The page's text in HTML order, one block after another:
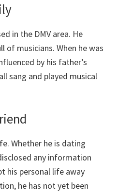
in the DMV area. He
of musicians. When he was
by his father’s
sang and played musical
Whether he is dating
any information
his personal life away
he has not yet been